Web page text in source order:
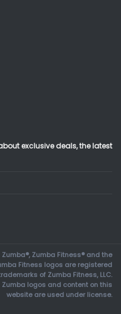
exclusive deals, the latest
Zumba®, Zumba Fitness® and the
Fitness logos are registered
of Zumba Fitness, LLC.
Zumba logos and content on this
website are used under license.